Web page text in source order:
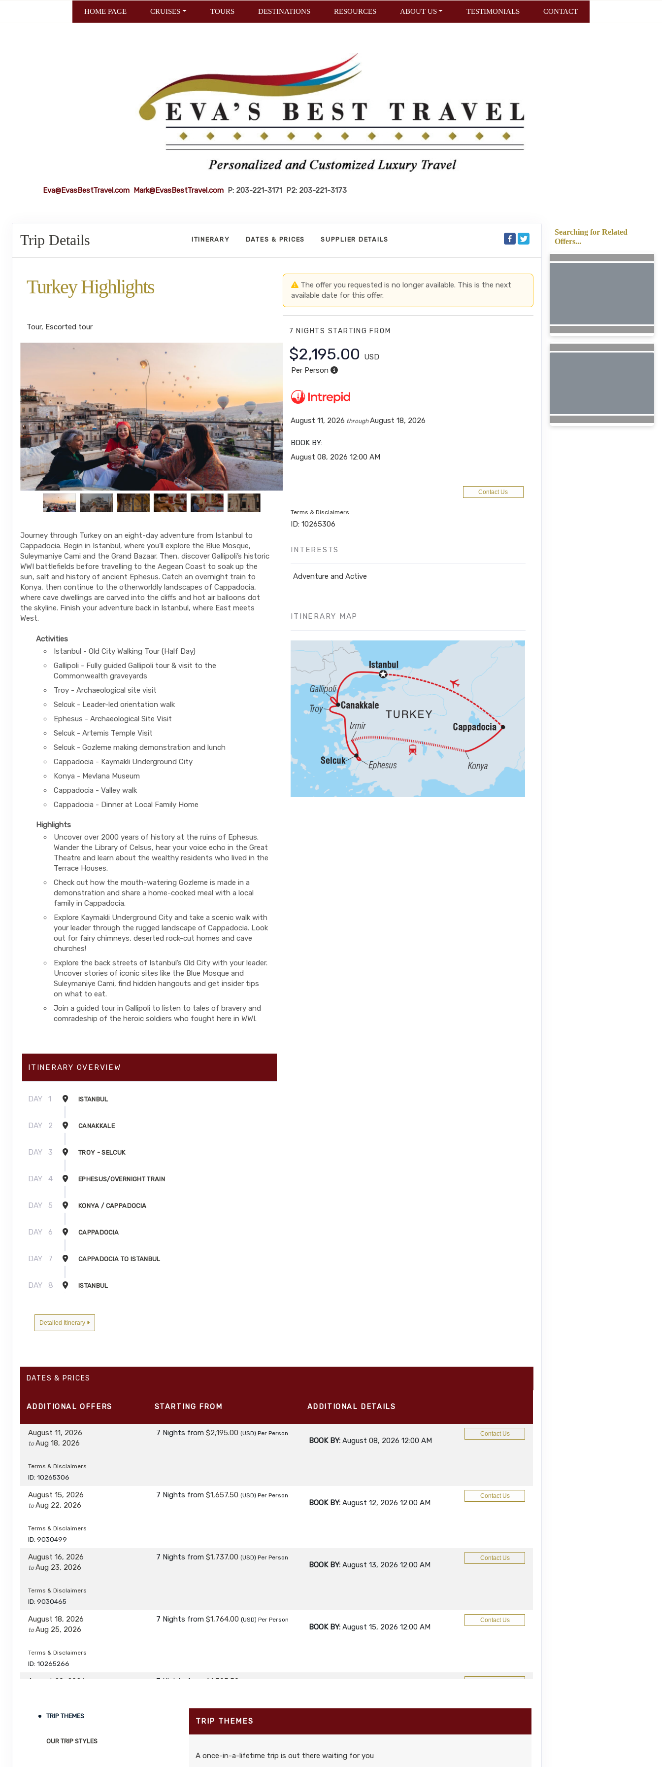
HOME PAGE CRUISES TOURS DESTINATIONS RESOURCES ABOUT US TESTIMONIALS CONTACT
Eva@EvasBestTravel.com Mark@EvasBestTravel.com P: 203-221-3171 P2: 203-221-3173
Trip Details ITINERARY DATES & PRICES SUPPLIER DETAILS
Turkey Highlights
Tour, Escorted tour
Journey through Turkey on an eight-day adventure from Istanbul to
Cappadocia. Begin in Istanbul, where you’ll explore the Blue Mosque,
Suleymaniye Cami and the Grand Bazaar. Then, discover Gallipoli’s historic
WWI battlefields before travelling to the Aegean Coast to soak up the
sun, salt and history of ancient Ephesus. Catch an overnight train to
Konya, then continue to the otherworldly landscapes of Cappadocia,
where cave dwellings are carved into the cliffs and hot air balloons dot
the skyline. Finish your adventure back in Istanbul, where East meets
West.
Activities
Istanbul - Old City Walking Tour (Half Day)
Gallipoli - Fully guided Gallipoli tour & visit to the
Commonwealth graveyards
Troy - Archaeological site visit
Selcuk - Leader-led orientation walk
Ephesus - Archaeological Site Visit
Selcuk - Artemis Temple Visit
Selcuk - Gozleme making demonstration and lunch
Cappadocia - Kaymakli Underground City
Konya - Mevlana Museum
Cappadocia - Valley walk
Cappadocia - Dinner at Local Family Home
Highlights
Uncover over 2000 years of history at the ruins of Ephesus.
Wander the Library of Celsus, hear your voice echo in the Great
Theatre and learn about the wealthy residents who lived in the
Terrace Houses.
Check out how the mouth-watering Gozleme is made in a
demonstration and share a home-cooked meal with a local
family in Cappadocia.
Explore Kaymakli Underground City and take a scenic walk with
your leader through the rugged landscape of Cappadocia. Look
out for fairy chimneys, deserted rock-cut homes and cave
churches!
Explore the back streets of Istanbul’s Old City with your leader.
Uncover stories of iconic sites like the Blue Mosque and
Suleymaniye Cami, find hidden hangouts and get insider tips
on what to eat.
Join a guided tour in Gallipoli to listen to tales of bravery and
comradeship of the heroic soldiers who fought here in WWI.
The offer you requested is no longer available. This is the next
available date for this offer.
7 NIGHTS STARTING FROM
$2,195.00
USD
Per Person
August 11, 2026 throughAugust 18, 2026
BOOK BY:
August 08, 2026 12:00 AM
Contact Us
Terms & Disclaimers
ID: 10265306
INTERESTS
Adventure and Active
ITINERARY MAP
ITINERARY OVERVIEW
DAY 1 ISTANBUL
DAY 2 CANAKKALE
DAY 3 TROY - SELCUK
DAY 4 EPHESUS/OVERNIGHT TRAIN
DAY 5 KONYA / CAPPADOCIA
DAY 6 CAPPADOCIA
DAY 7 CAPPADOCIA TO ISTANBUL
DAY 8 ISTANBUL
Detailed Itinerary
DATES & PRICES
ADDITIONALOFFERS STARTING FROM ADDITIONAL DETAILS
August 11, 2026
toAug 18, 2026
Terms & Disclaimers
ID: 10265306
7 Nights from $2,195.00 (USD) Per Person
BOOK BY: August 08, 2026 12:00 AM
Contact Us
August 15, 2026
toAug 22, 2026
Terms & Disclaimers
ID: 9030499
7 Nights from $1,657.50 (USD) Per Person
BOOK BY: August 12, 2026 12:00 AM
Contact Us
August 16, 2026
toAug 23, 2026
Terms & Disclaimers
ID: 9030465
7 Nights from $1,737.00 (USD) Per Person
BOOK BY: August 13, 2026 12:00 AM
Contact Us
August 18, 2026
toAug 25, 2026
Terms & Disclaimers
ID: 10265266
7 Nights from $1,764.00 (USD) Per Person
BOOK BY: August 15, 2026 12:00 AM
Contact Us
August 20, 2026
Terms & Disclaimers
7 Nights from $1,795.50
August 22, 2026
BOOK BY: August 19, 2026
TRIP THEMES
OUR TRIP STYLES
TRIP THEMES
A once-in-a-lifetime trip is out there waiting for you
Searching for Related
Offers...